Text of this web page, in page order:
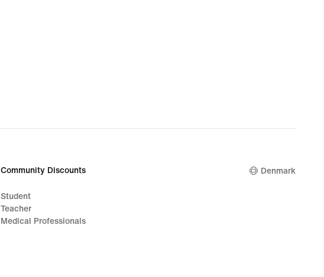
Community Discounts
Student
Teacher
Medical Professionals
Denmark